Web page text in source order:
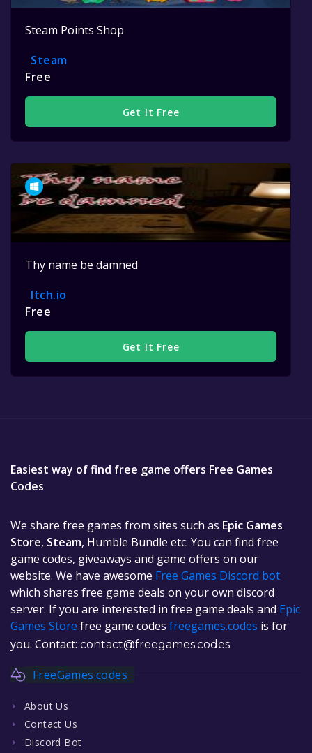
Steam Points Shop
Steam
Free
Get It Free
Thy name be damned
Itch.io
Free
Get It Free
Easiest way of find free game offers Free Games
Codes
We share free games from sites such as Epic Games
Store, Steam, Humble Bundle etc. You can find free
game codes, giveaways and game offers on our
website. We have awesome Free Games Discord bot
which shares free game deals on your own discord
server. If you are interested in free game deals and Epic
Games Store free game codes freegames.codes is for
you. Contact: contact@freegames.codes
FreeGames.codes
About Us
Contact Us
Discord Bot